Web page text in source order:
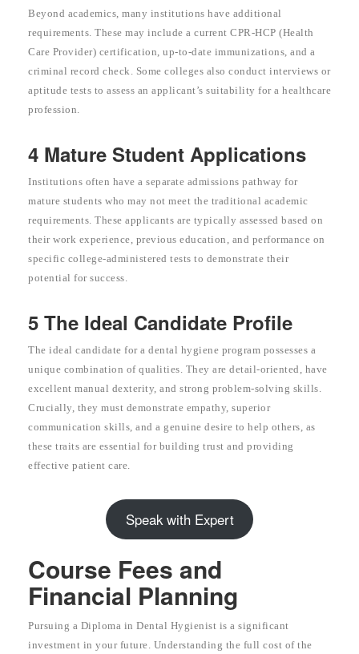
Beyond academics, many institutions have additional
requirements. These may include a current CPR-HCP (Health
Care Provider) certification, up-to-date immunizations, and a
criminal record check. Some colleges also conduct interviews or
aptitude tests to assess an applicant’s suitability for a healthcare
profession.
4 Mature Student Applications
Institutions often have a separate admissions pathway for
mature students who may not meet the traditional academic
requirements. These applicants are typically assessed based on
their work experience, previous education, and performance on
specific college-administered tests to demonstrate their
potential for success.
5 The Ideal Candidate Profile
The ideal candidate for a dental hygiene program possesses a
unique combination of qualities. They are detail-oriented, have
excellent manual dexterity, and strong problem-solving skills.
Crucially, they must demonstrate empathy, superior
communication skills, and a genuine desire to help others, as
these traits are essential for building trust and providing
effective patient care.
Speak with Expert
Course Fees and
Financial Planning
Pursuing a Diploma in Dental Hygienist is a significant
investment in your future. Understanding the full cost of the